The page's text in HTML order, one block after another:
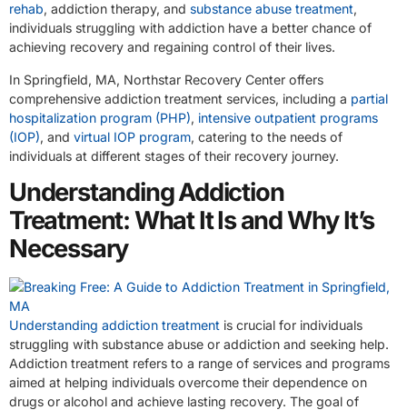
rehab, addiction therapy, and substance abuse treatment,
individuals struggling with addiction have a better chance of
achieving recovery and regaining control of their lives.
In Springfield, MA, Northstar Recovery Center offers
comprehensive addiction treatment services, including a partial
hospitalization program (PHP), intensive outpatient programs
(IOP), and virtual IOP program, catering to the needs of
individuals at different stages of their recovery journey.
Understanding Addiction
Treatment: What It Is and Why It’s
Necessary
Understanding addiction treatment is crucial for individuals
struggling with substance abuse or addiction and seeking help.
Addiction treatment refers to a range of services and programs
aimed at helping individuals overcome their dependence on
drugs or alcohol and achieve lasting recovery. The goal of